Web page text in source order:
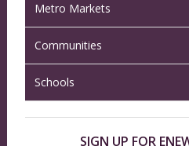
Metro Markets
Communities
Schools
SIGN UP FOR